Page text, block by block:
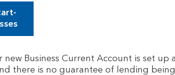
Business Current Account is set
there is no guarantee of lending